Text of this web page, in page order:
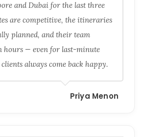
and Dubai for the last three
are competitive, the itineraries
planned, and their team
hours — even for last-minute
always come back happy.
Priya Menon